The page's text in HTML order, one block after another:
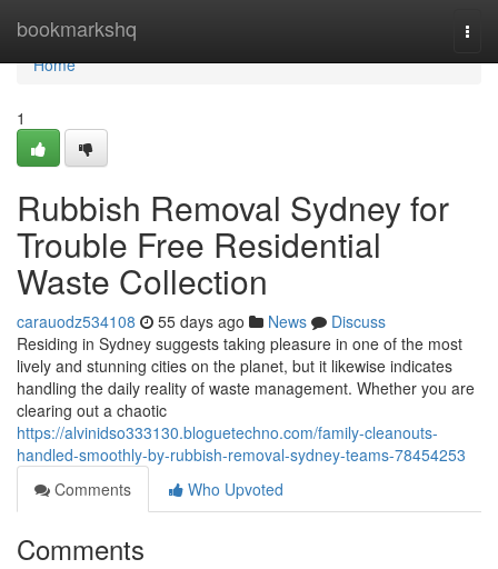
bookmarkshq
Home
Home
1
Rubbish Removal Sydney for
Trouble Free Residential
Waste Collection
carauodz534108 55 days ago News
Discuss
Residing in Sydney suggests taking pleasure in one of the most
lively and stunning cities on the planet, but it likewise indicates
handling the daily reality of waste management. Whether you are
clearing out a chaotic
https://alvinidso333130.bloguetechno.com/family-cleanouts-
handled-smoothly-by-rubbish-removal-sydney-teams-78454253
Comments
Who Upvoted
Comments